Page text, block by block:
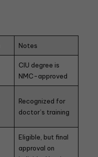
Notes
CIU degree is
NMC-approved
Recognized for
doctor’s training
Eligible, but final
approval on